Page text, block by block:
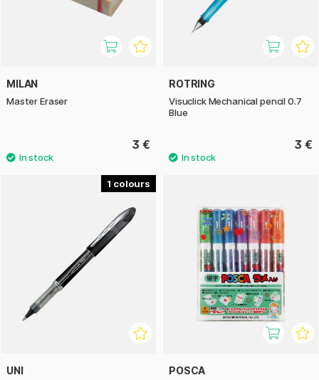
MILAN
Master Eraser
3 €
ROTRING
Visuclick Mechanical pencil 0.7
Blue
3 €
1
UNI POSCA